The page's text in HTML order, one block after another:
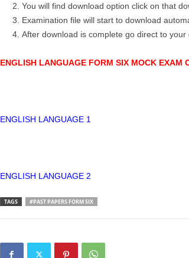
You will find download option click on that
Examination file will start to download
After download is complete go direct to
ENGLISH LANGUAGE FORM SIX MOCK EXAM
ENGLISH LANGUAGE 1
ENGLISH LANGUAGE 2
TAGS #PAST PAPERS FORM SIX